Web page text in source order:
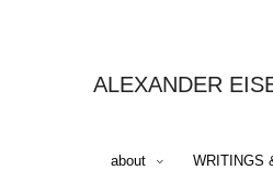
ALEXANDER
about WRITINGS